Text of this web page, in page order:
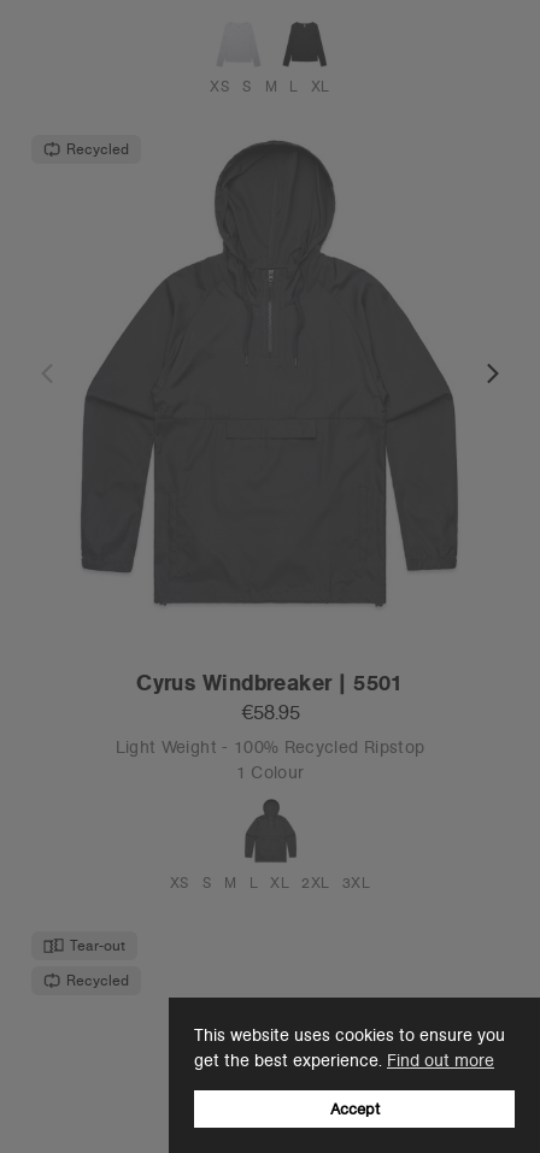
This website uses cookies to ensure you
get the best experience. Find out more
Accept
XS S M L XL
Recycled
Cyrus Windbreaker | 5501
€58.95
Light Weight - 100% Recycled Ripstop
1 Colour
XS S M L XL 2XL 3XL
Tear-out
Recycled